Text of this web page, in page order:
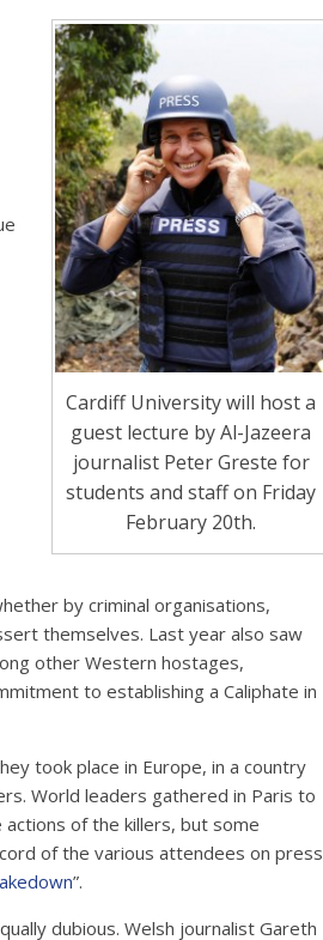
Cardiff University will host a
guest lecture by Al-Jazeera
journalist Peter Greste for
students and staff on Friday
February 20th.
by criminal organisations,
themselves. Last year also saw
other Western hostages,
to establishing a Caliphate in
took place in Europe, in a country
World leaders gathered in Paris to
of the killers, but some
of the various attendees on press
”.
dubious. Welsh journalist Gareth